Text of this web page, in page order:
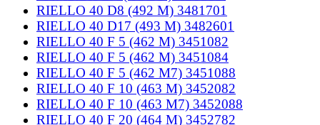
RIELLO 40 D8 (492 M) 3481701
RIELLO 40 D17 (493 M) 3482601
RIELLO 40 F 5 (462 M) 3451082
RIELLO 40 F 5 (462 M) 3451084
RIELLO 40 F 5 (462 M7) 3451088
RIELLO 40 F 10 (463 M) 3452082
RIELLO 40 F 10 (463 M7) 3452088
RIELLO 40 F 20 (464 M) 3452782